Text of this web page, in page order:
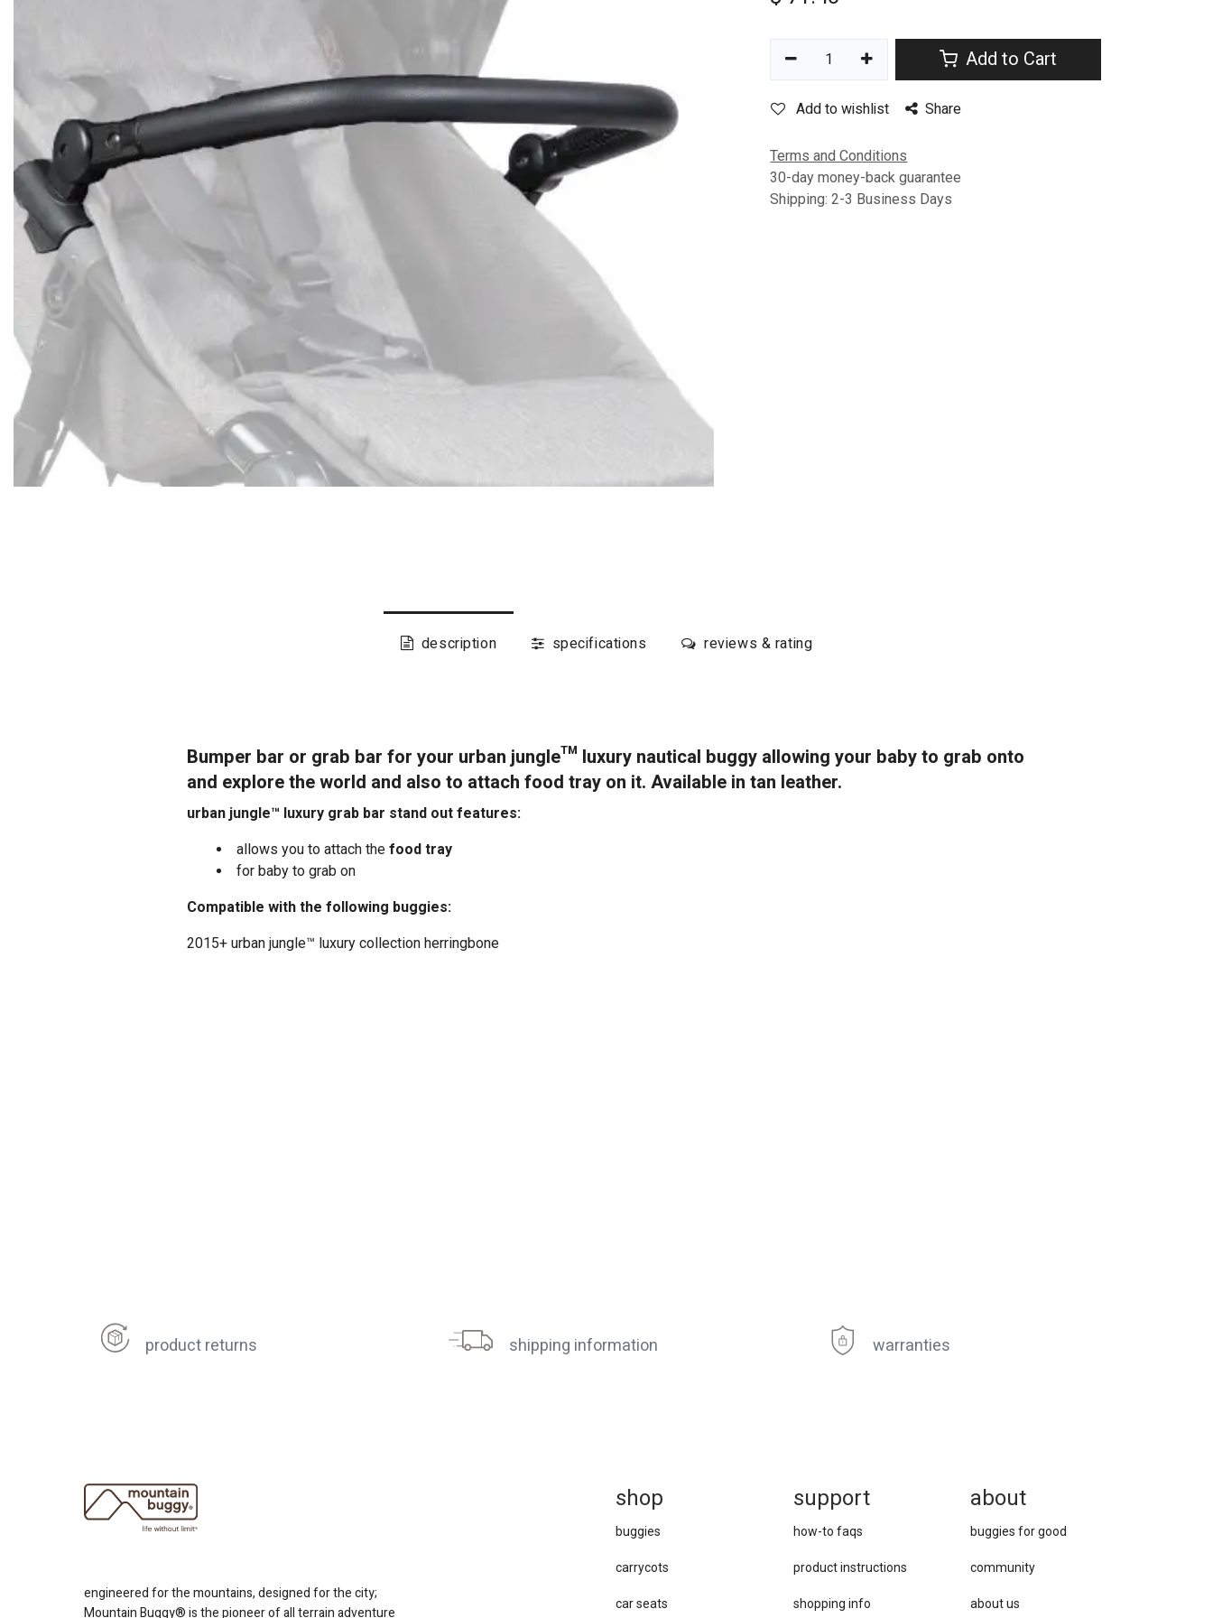
Add to Cart
Add to wishlist Share
Terms and Conditions
30-day money-back guarantee
Shipping: 2-3 Business Days
description specifications reviews & rating
Bumper bar or grab bar for your urban jungle™ luxury nautical buggy allowing your baby to grab onto
and explore the world and also to attach food tray on it. Available in tan leather.
urban jungle™ luxury grab bar stand out features:
allows you to attach the food tray
for baby to grab on
Compatible with the following buggies:
2015+ urban jungle™ luxury collection herringbone
product returns shipping information warranties
about
buggies for good
community
about us
support
how-to faqs
product instructions
shopping info
shop
buggies
carrycots
car seats
engineered for the mountains, designed for the city;
Mountain Buggy® is the pioneer of all terrain adventure